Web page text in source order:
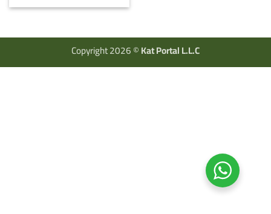
Copyright 2026 ©Kat Portal L.L.C